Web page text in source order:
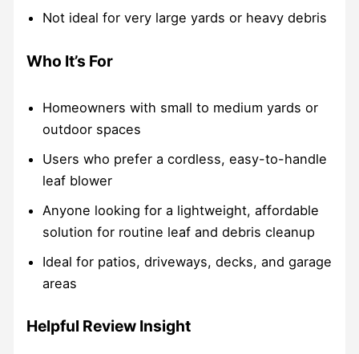
Not ideal for very large yards or heavy debris
Who It’s For
Homeowners with small to medium yards or
outdoor spaces
Users who prefer a cordless, easy-to-handle
leaf blower
Anyone looking for a lightweight, affordable
solution for routine leaf and debris cleanup
Ideal for patios, driveways, decks, and garage
areas
Helpful Review Insight